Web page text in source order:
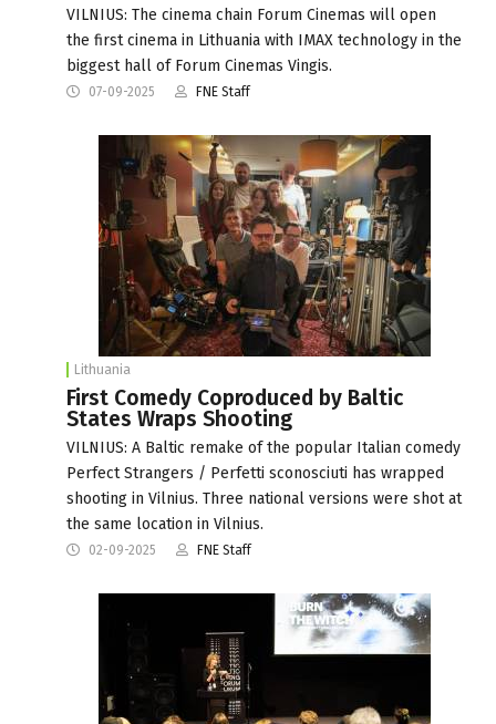
VILNIUS: The cinema chain Forum Cinemas will open
the first cinema in Lithuania with IMAX technology in the
biggest hall of Forum Cinemas Vingis.
07-09-2025 FNE Staff
Lithuania
First Comedy Coproduced by Baltic
States Wraps Shooting
VILNIUS: A Baltic remake of the popular Italian comedy
Perfect Strangers / Perfetti sconosciuti has wrapped
shooting in Vilnius. Three national versions were shot at
the same location in Vilnius.
02-09-2025 FNE Staff